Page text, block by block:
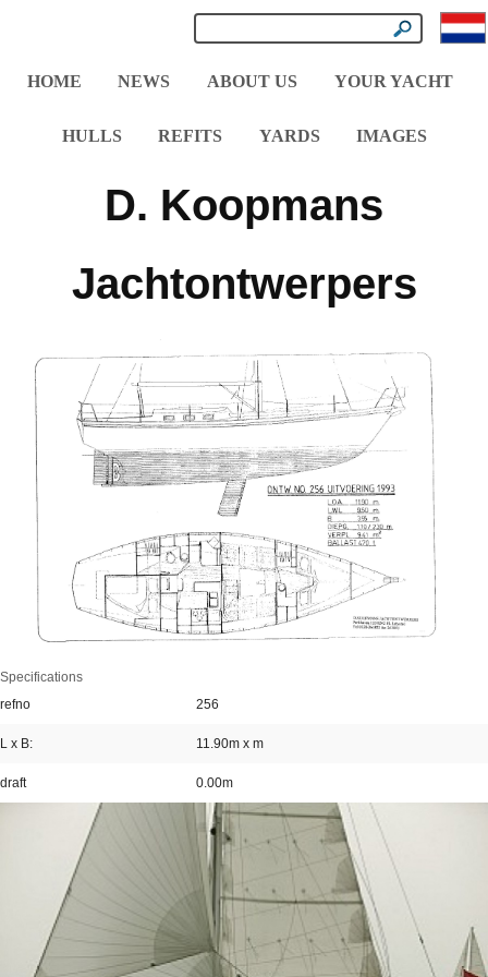
HOME NEWS ABOUT US YOUR YACHT
HULLS REFITS YARDS IMAGES
D. Koopmans
Jachtontwerpers
Specifications
refno
256
L x B: 11.90m x m
draft 0.00m